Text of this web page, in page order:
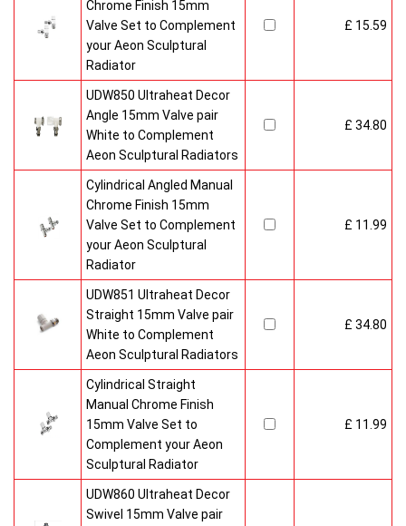
Chrome Finish 15mm
Valve Set to Complement
your Aeon Sculptural
Radiator
£ 15.59
UDW850 Ultraheat Decor
Angle 15mm Valve pair
White to Complement
Aeon Sculptural Radiators
£ 34.80
Cylindrical Angled Manual
Chrome Finish 15mm
Valve Set to Complement
your Aeon Sculptural
Radiator
£ 11.99
UDW851 Ultraheat Decor
Straight 15mm Valve pair
White to Complement
Aeon Sculptural Radiators
£ 34.80
Cylindrical Straight
Manual Chrome Finish
15mm Valve Set to
Complement your Aeon
Sculptural Radiator
£ 11.99
UDW860 Ultraheat Decor
Swivel 15mm Valve pair